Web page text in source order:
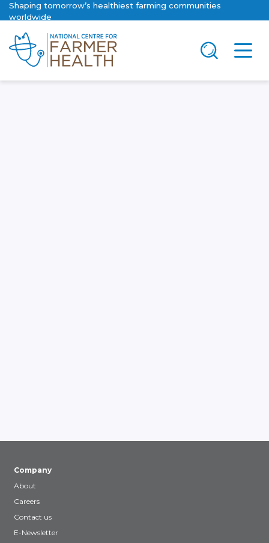
Shaping tomorrow’s healthiest farming communities
worldwide
Company
About
Careers
Contact us
E-Newsletter